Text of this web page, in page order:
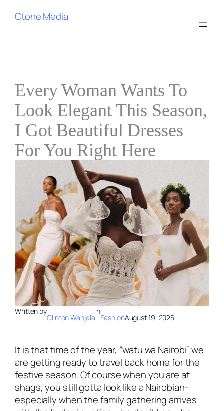
Ctone Media
Every Woman Wants To
Look Elegant This Season,
I Got Beautiful Dresses
For You Right Here
Written by
Clinton Wanjala
in
FashionAugust 19, 2025
It is that time of the year, “watu wa Nairobi” we
are getting ready to travel back home for the
festive season. Of course when you are at
shags, you still gotta look like a Nairobian-
especially when the family gathering arrives